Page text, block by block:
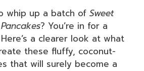
whip up a batch of Sweet
? You’re in for a
a clearer look at what
these fluffy, coconut-
that will surely become a